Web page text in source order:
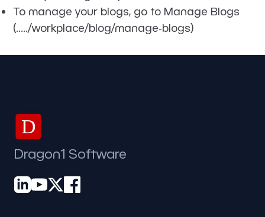
To manage your blogs, go to Manage Blogs
(...../workplace/blog/manage-blogs)
D
Dragon1 Software